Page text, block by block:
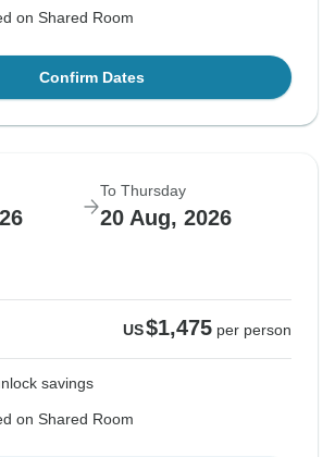
on Shared Room
Confirm Dates
To Thursday
20 Aug, 2026
US$1,475 per person
savings
on Shared Room